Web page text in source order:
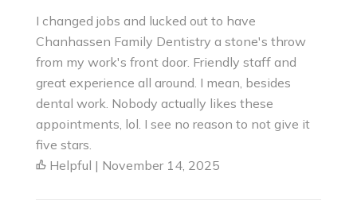
I changed jobs and lucked out to have
Chanhassen Family Dentistry a stone's throw
from my work's front door. Friendly staff and
great experience all around. I mean, besides
dental work. Nobody actually likes these
appointments, lol. I see no reason to not give it
five stars.
Helpful | November 14, 2025